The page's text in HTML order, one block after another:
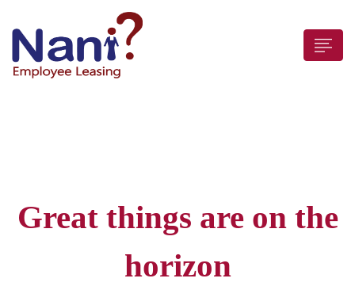
submenu (Employees)
Great things are on the
horizon